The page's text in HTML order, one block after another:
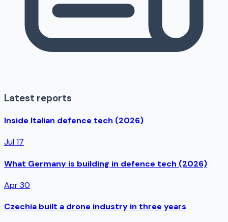
Latest reports
Inside Italian defence tech (2026)
Jul 17
What Germany is building in defence tech (2026)
Apr 30
Czechia built a drone industry in three years